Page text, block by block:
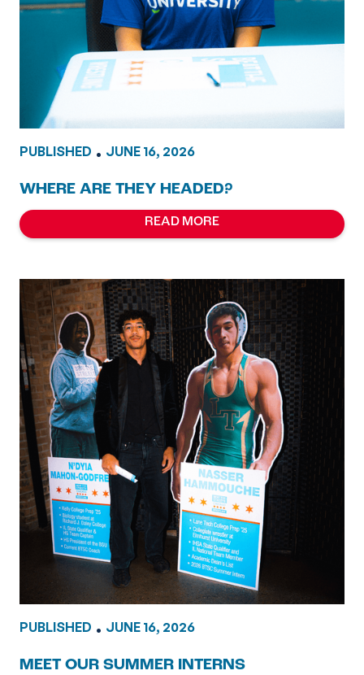
PUBLISHED • JUNE 16, 2026
WHERE ARE THEY HEADED?
READ MORE
PUBLISHED • JUNE 16, 2026
MEET OUR SUMMER INTERNS